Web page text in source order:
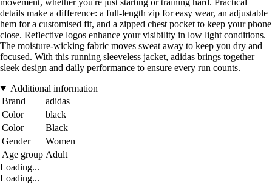
details make a difference: a full-length zip for easy wear, an adjustable
hem for a customised fit, and a zipped chest pocket to keep your phone
close. Reflective logos enhance your visibility in low light conditions.
The moisture-wicking fabric moves sweat away to keep you dry and
focused. With this running sleeveless jacket, adidas brings together
sleek design and daily performance to ensure every run counts.
Additional information
Brand
adidas
Color
black
Color
Black
Gender
Women
Age group Adult
Loading...
Loading...